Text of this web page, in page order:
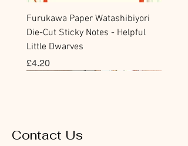
Furukawa Paper Watashibiyori
Die-Cut Sticky Notes - Helpful
Little Dwarves
Price
£4.20
Contact Us